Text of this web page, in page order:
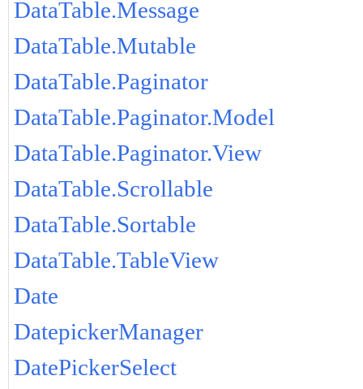
DataTable.Message
DataTable.Mutable
DataTable.Paginator
DataTable.Paginator.Model
DataTable.Paginator.View
DataTable.Scrollable
DataTable.Sortable
DataTable.TableView
Date
DatepickerManager
DatePickerSelect